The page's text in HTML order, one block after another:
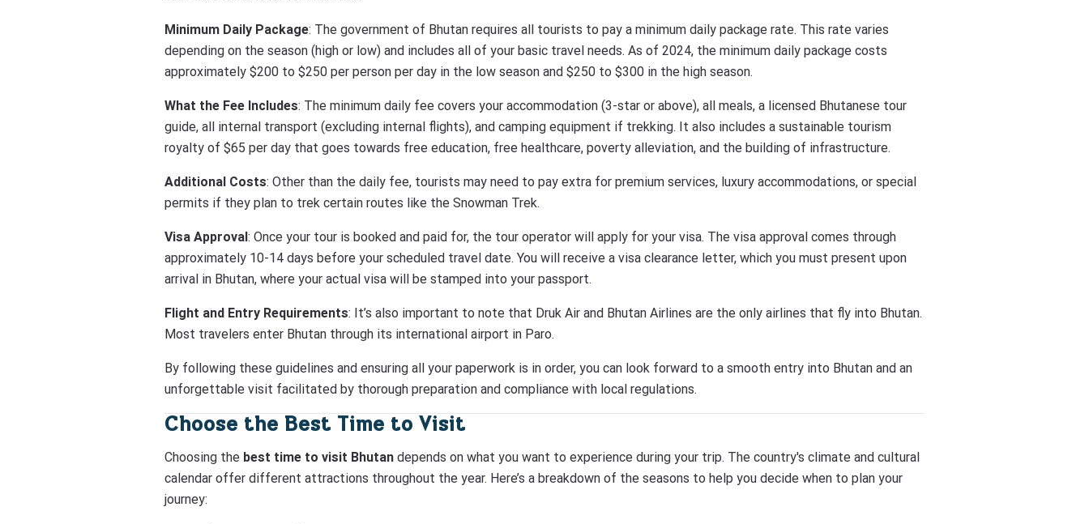
Minimum Daily Package: The government of Bhutan requires all tourists to pay a minimum daily package rate. This rate varies
depending on the season (high or low) and includes all of your basic travel needs. As of 2024, the minimum daily package costs
approximately $200 to $250 per person per day in the low season and $250 to $300 in the high season.
What the Fee Includes: The minimum daily fee covers your accommodation (3-star or above), all meals, a licensed Bhutanese tour
guide, all internal transport (excluding internal flights), and camping equipment if trekking. It also includes a sustainable tourism
royalty of $65 per day that goes towards free education, free healthcare, poverty alleviation, and the building of infrastructure.
Additional Costs: Other than the daily fee, tourists may need to pay extra for premium services, luxury accommodations, or special
permits if they plan to trek certain routes like the Snowman Trek.
Visa Approval: Once your tour is booked and paid for, the tour operator will apply for your visa. The visa approval comes through
approximately 10-14 days before your scheduled travel date. You will receive a visa clearance letter, which you must present upon
arrival in Bhutan, where your actual visa will be stamped into your passport.
Flight and Entry Requirements: It’s also important to note that Druk Air and Bhutan Airlines are the only airlines that fly into Bhutan.
Most travelers enter Bhutan through its international airport in Paro.
By following these guidelines and ensuring all your paperwork is in order, you can look forward to a smooth entry into Bhutan and an
unforgettable visit facilitated by thorough preparation and compliance with local regulations.
Choose the Best Time to Visit
Choosing the best time to visit Bhutan depends on what you want to experience during your trip. The country's climate and cultural
calendar offer different attractions throughout the year. Here’s a breakdown of the seasons to help you decide when to plan your
journey: